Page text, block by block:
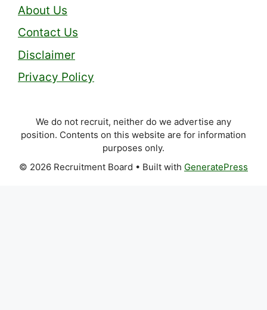
About Us
Contact Us
Disclaimer
Privacy Policy
We do not recruit, neither do we advertise any
position. Contents on this website are for information
purposes only.
© 2026 Recruitment Board • Built with GeneratePress